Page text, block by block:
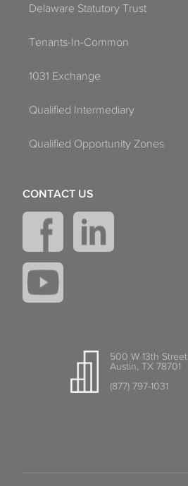
Delaware Statutory Trust
Tenants-In-Common
1031 Exchange
Qualified Intermediary
Qualified Opportunity Zones
500 W 13th Street
Austin, TX 78701
(877) 797-1031
CONTACT US